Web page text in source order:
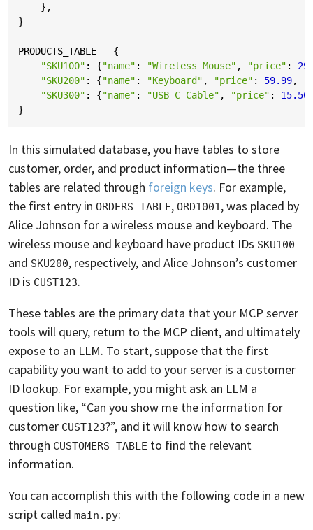
},
}
PRODUCTS_TABLE = {
"SKU100" : {"name" : "Wireless Mouse" , "price" :
"SKU200" : {"name" : "Keyboard" , "price" : 59.99,
"SKU300" : {"name" : "USB-C Cable" , "price" : 15.50
}
In this simulated database, you have tables to store
customer, order, and product information—the three
tables are related through foreign keys. For example,
the first entry in ORDERS_TABLE, ORD1001, was placed by
Alice Johnson for a wireless mouse and keyboard. The
wireless mouse and keyboard have product IDs SKU100
and SKU200, respectively, and Alice Johnson’s customer
ID is CUST123.
These tables are the primary data that your MCP server
tools will query, return to the MCP client, and ultimately
expose to an LLM. To start, suppose that the first
capability you want to add to your server is a customer
ID lookup. For example, you might ask an LLM a
question like, “Can you show me the information for
customer CUST123?”, and it will know how to search
through CUSTOMERS_TABLE to find the relevant
information.
You can accomplish this with the following code in a new
script called main.py: